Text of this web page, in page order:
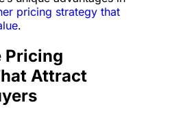
pricing strategy that
.
Pricing
Attract